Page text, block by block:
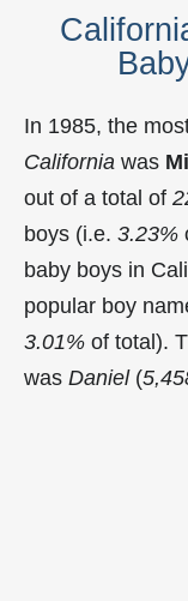
In 1985, the
California was
out of a total of
boys (i.e. 3.23%
baby boys in
popular boy
3.01% of total).
was Daniel(